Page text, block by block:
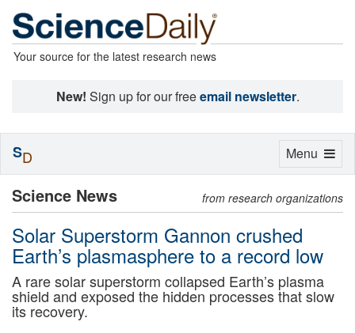
Your source for the latest research news
New! Sign up for our freeemail newsletter.
Science News from research organizations
Solar Superstorm Gannon crushed
Earth’s plasmasphere to a record low
A rare solar superstorm collapsed Earth’s plasma
shield and exposed the hidden processes that slow
its recovery.
Toggle
Menu
SD